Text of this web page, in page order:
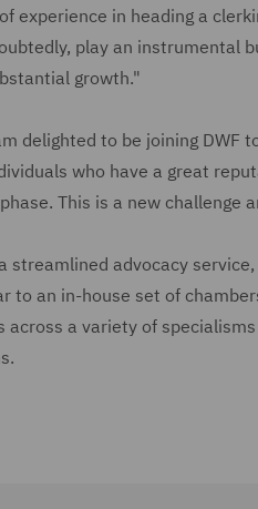
experience in heading a
play an instrumental
growth."
delighted to be joining DWF
who have a great
This is a new challenge
streamlined advocacy
an in-house set of
a variety of